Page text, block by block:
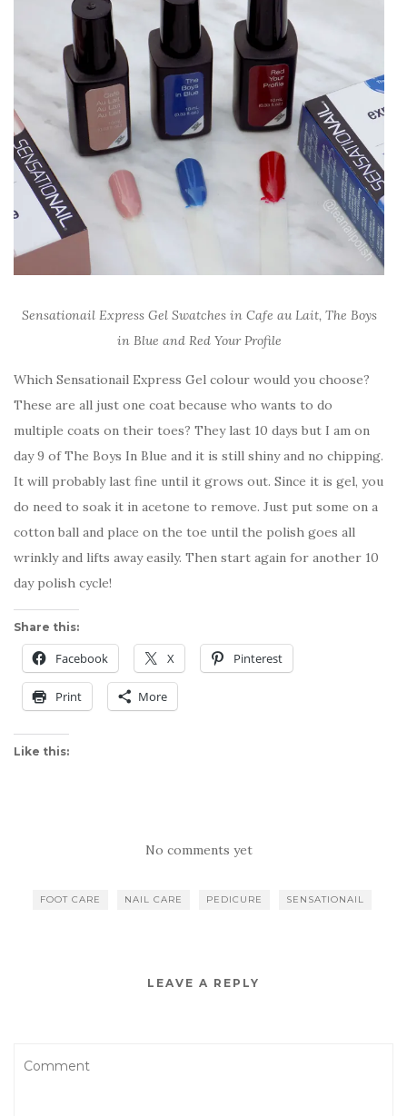
Sensationail Express Gel Swatches in Cafe au Lait, The Boys
in Blue and Red Your Profile
Which Sensationail Express Gel colour would you choose?
These are all just one coat because who wants to do
multiple coats on their toes? They last 10 days but I am on
day 9 of The Boys In Blue and it is still shiny and no chipping.
It will probably last fine until it grows out. Since it is gel, you
do need to soak it in acetone to remove. Just put some on a
cotton ball and place on the toe until the polish goes all
wrinkly and lifts away easily. Then start again for another 10
day polish cycle!
Share this:
Facebook X Pinterest
Print More
Like this:
No comments yet
FOOT CARE NAIL CARE PEDICURE SENSATIONAIL
LEAVE A REPLY